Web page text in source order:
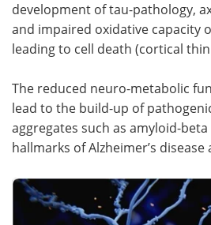
development of tau-pathology,
and impaired oxidative capacity
leading to cell death (cortical
The reduced neuro-metabolic
lead to the build-up of
aggregates such as amyloid-
hallmarks of Alzheimer’s disease